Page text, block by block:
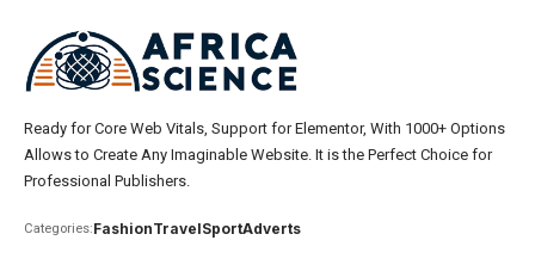
Ready for Core Web Vitals, Support for Elementor, With 1000+ Options
Allows to Create Any Imaginable Website. It is the Perfect Choice for
Professional Publishers.
Categories:FashionTravelSportAdverts